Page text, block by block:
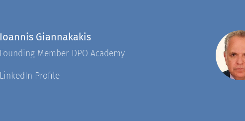
Ioannis Giannakakis
Founding Member DPO Academy
LinkedIn Profile